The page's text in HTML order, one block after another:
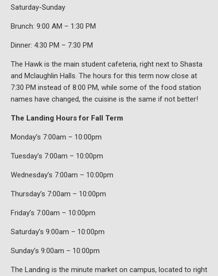
Saturday-Sunday
Brunch: 9:00 AM – 1:30 PM
Dinner: 4:30 PM – 7:30 PM
The Hawk is the main student cafeteria, right next to Shasta
and Mclaughlin Halls. The hours for this term now close at
7:30 PM instead of 8:00 PM, while some of the food station
names have changed, the cuisine is the same if not better!
The Landing Hours for Fall Term
Monday’s 7:00am – 10:00pm
Tuesday’s 7:00am – 10:00pm
Wednesday’s 7:00am – 10:00pm
Thursday’s 7:00am – 10:00pm
Friday’s 7:00am – 10:00pm
Saturday’s 9:00am – 10:00pm
Sunday’s 9:00am – 10:00pm
The Landing is the minute market on campus, located to right